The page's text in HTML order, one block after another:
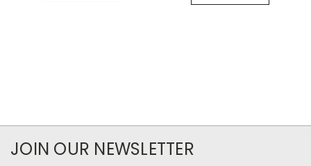
JOIN OUR NEWSLETTER